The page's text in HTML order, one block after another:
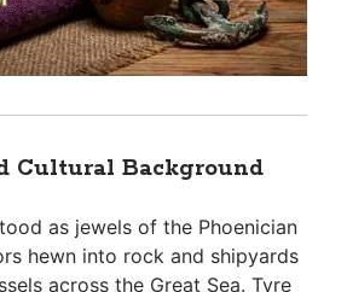
Cultural Background
as jewels of the Phoenician
hewn into rock and shipyards
across the Great Sea. Tyre